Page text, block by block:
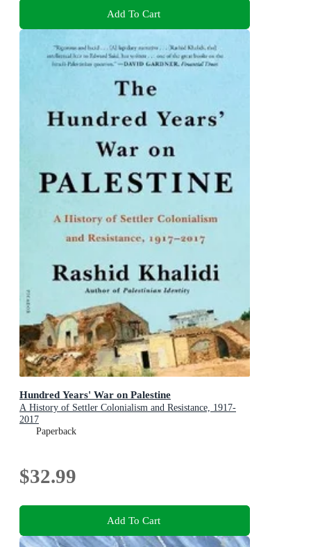
Add To Cart
Hundred Years' War on Palestine
A History of Settler Colonialism and Resistance, 1917-
2017
Paperback
$32.99
Add To Cart